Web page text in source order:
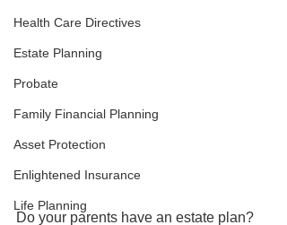
Health Care Directives
Estate Planning
Probate
Family Financial Planning
Asset Protection
Enlightened Insurance
Life Planning
Do your parents have an estate plan?